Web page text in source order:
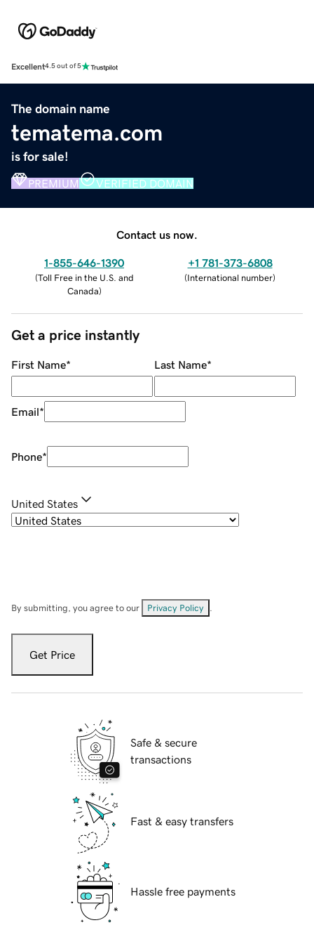
Excellent4.5 out of 5
The domain name
tematema.com
is for sale!
PREMIUM VERIFIED DOMAIN
Contact us now.
1-855-646-1390
(Toll Free in the U.S. and
Canada)
+1 781-373-6808
(International number)
Get a price instantly
First Name* Last Name*
Email*
Phone*
United States
By submitting, you agree to our Privacy Policy
Get Price
Safe & secure
transactions
Fast & easy transfers
Hassle free payments